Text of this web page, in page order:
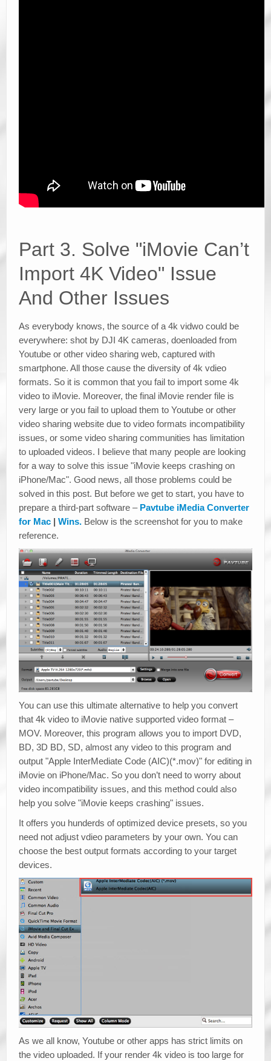
Part 3. Solve "iMovie Can’t
Import 4K Video" Issue
And Other Issues
As everybody knows, the source of a 4k vidwo could be
everywhere: shot by DJI 4K cameras, doenloaded from
Youtube or other video sharing web, captured with
smartphone. All those cause the diversity of 4k vdieo
formats. So it is common that you fail to import some 4k
video to iMovie. Moreover, the final iMovie render file is
very large or you fail to upload them to Youtube or other
video sharing website due to video formats incompatibility
issues, or some video sharing communities has limitation
to uploaded videos. I believe that many people are looking
for a way to solve this issue "iMovie keeps crashing on
iPhone/Mac". Good news, all those problems could be
solved in this post. But before we get to start, you have to
prepare a third-part software – Pavtube iMedia Converter
for Mac | Wins. Below is the screenshot for you to make
reference.
You can use this ultimate alternative to help you convert
that 4k video to iMovie native supported video format –
MOV. Moreover, this program allows you to import DVD,
BD, 3D BD, SD, almost any video to this program and
output "Apple InterMediate Code (AIC)(*.mov)" for editing in
iMovie on iPhone/Mac. So you don’t need to worry about
video incompatibility issues, and this method could also
help you solve "iMovie keeps crashing" issues.
It offers you hunderds of optimized device presets, so you
need not adjust vdieo parameters by your own. You can
choose the best output formats according to your target
devices.
As we all know, Youtube or other apps has strict limits on
the video uploaded. If your render 4k video is too large for